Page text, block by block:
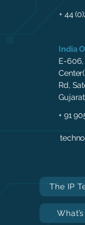
+ 44
India
E-606,
Rd,
+ 91
The IP